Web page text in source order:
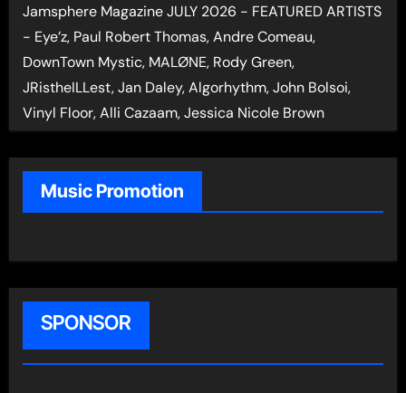
Jamsphere Magazine JULY 2026 - FEATURED ARTISTS
- Eye’z, Paul Robert Thomas, Andre Comeau,
DownTown Mystic, MALØNE, Rody Green,
JRistheILLest, Jan Daley, Algorhythm, John Bolsoi,
Vinyl Floor, Alli Cazaam, Jessica Nicole Brown
Music Promotion
SPONSOR